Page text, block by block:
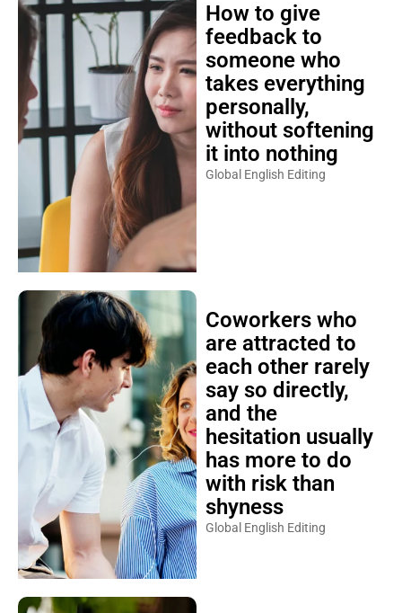
How to give
feedback to
someone who
takes everything
personally,
without softening
it into nothing
Global English Editing
Coworkers who
are attracted to
each other rarely
say so directly,
and the
hesitation usually
has more to do
with risk than
shyness
Global English Editing